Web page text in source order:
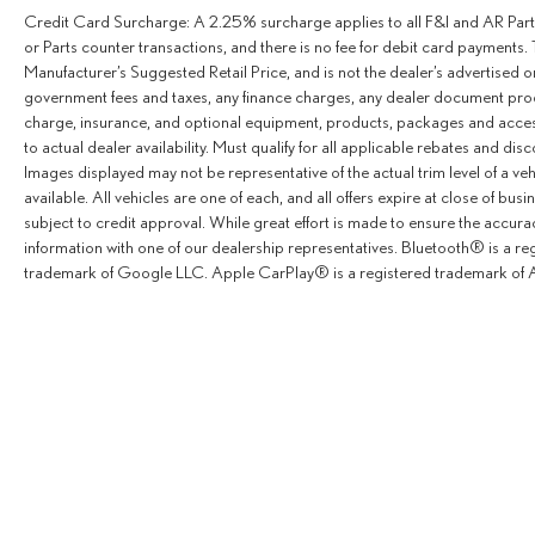
LEATHER STEERING WHEEL, ALTERNATOR
14V/280A, ILLUMINATED FRONT EXITS, BLACK
TINTING (90%) FOR REAR WINDOWS, 115V
SOCKET, ADDITIONAL BATTERY CUTOFF RELAY,
JET BLACK PAINTED RIMS, DOOR-MOUNTED
ASSIST HANDLES, DRIVER & PASSENGER,
WARM/COOL AIR DUCT TO REAR
COMPARTMENT, MISFUELING PREVENTION FOR
DIESEL, 3-BUTTON KEYS, B-PILLAR ASSIST
HANDLE.
Credit Card Surcharge: A 2.25% surcharge applies to all F&I and AR
or Parts counter transactions, and there is no fee for debit card
Manufacturer’s Suggested Retail Price, and is not the dealer’s
government fees and taxes, any finance charges, any dealer document
charge, insurance, and optional equipment, products, packages and
to actual dealer availability. Must qualify for all applicable rebates and
Images displayed may not be representative of the actual trim level of a
available. All vehicles are one of each, and all offers expire at close of
subject to credit approval. While great effort is made to ensure the
information with one of our dealership representatives. Bluetooth® is a
trademark of Google LLC. Apple CarPlay® is a registered trademark of